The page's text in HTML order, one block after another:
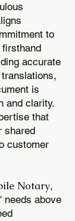
to
firsthand
accurate
is
and clarity.
that
shared
customer
Notary,
needs above